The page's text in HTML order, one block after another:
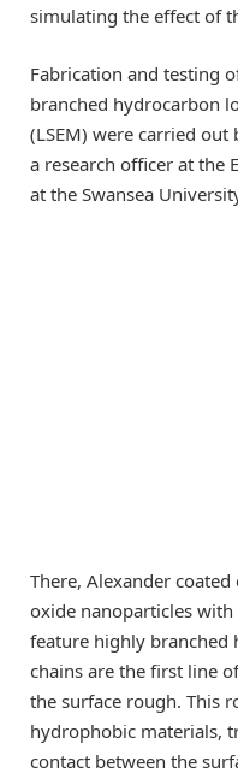
simulating the effect of
Fabrication and testing
branched hydrocarbon
(LSEM) were carried
a research officer at the
at the Swansea
There, Alexander
oxide nanoparticles
feature highly branched
chains are the first line
the surface rough. This
hydrophobic materials,
contact between the